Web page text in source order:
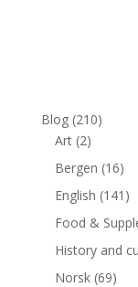
Blog(210)
Art(2)
Bergen (16)
English (141)
Food &
History and
Norsk(69)